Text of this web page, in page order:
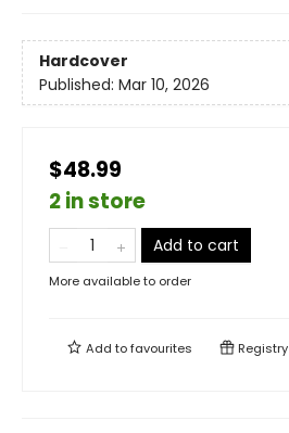
Hardcover
Published: Mar 10, 2026
$48.99
2 in store
Add to cart
More available to order
Add tofavourites Registry